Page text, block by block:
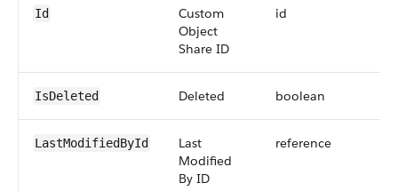
Id
Custom
Object
Share ID
id
IsDeleted Deleted boolean
LastModifiedById
Last
Modified
By ID
reference